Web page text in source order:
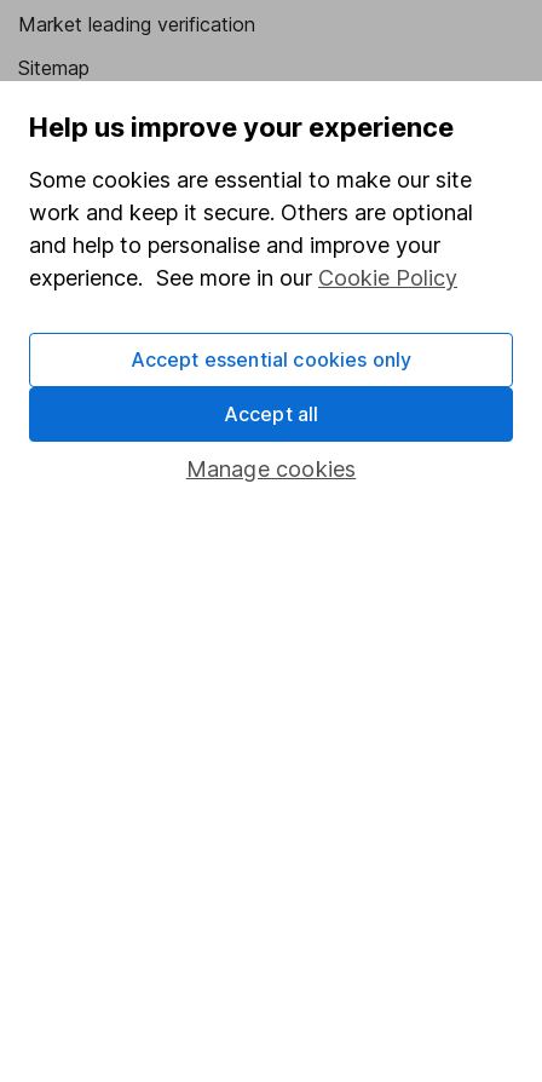
Market leading verification
Sitemap
Popular services
Stocks and Shares ISA
SIPP
Fund dealing
Pension drawdown
Savings accounts
Lifetime ISA
Help us improve your experience
Some cookies are essential to make our site
work and keep it secure. Others are optional
and help to personalise and improve your
experience. See more in our Cookie Policy
Manage cookies
Accept essential cookies only
Accept all